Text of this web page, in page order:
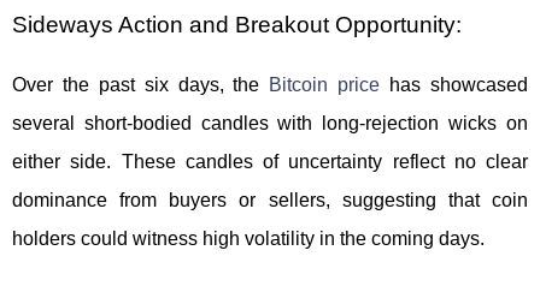
Sideways Action and Breakout Opportunity:
Over the past six days, the Bitcoin price has showcased
several short-bodied candles with long-rejection wicks on
either side. These candles of uncertainty reflect no clear
dominance from buyers or sellers, suggesting that coin
holders could witness high volatility in the coming days.